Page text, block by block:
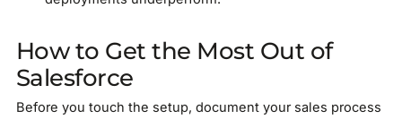
How to Get the Most Out of
Salesforce
Before you touch the setup, document your sales process